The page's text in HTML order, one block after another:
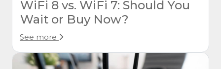
WiFi 8 vs. WiFi 7: Should You
Wait or Buy Now?
See more